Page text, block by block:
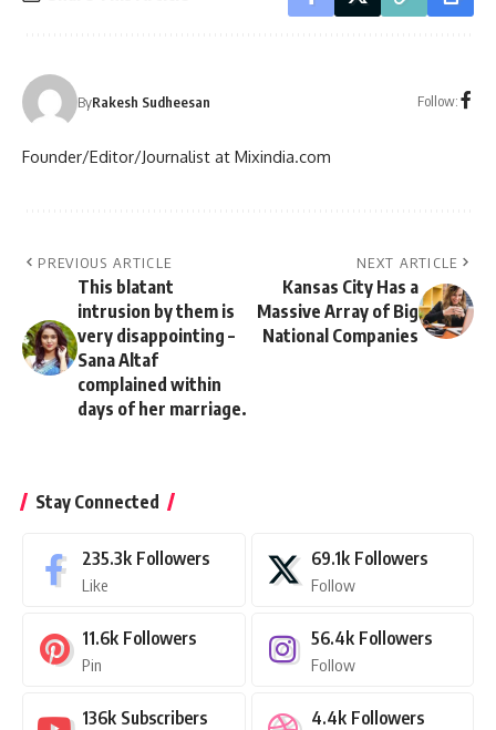
ByRakesh Sudheesan Follow:
Founder/Editor/Journalist at Mixindia.com
PREVIOUS ARTICLE
This blatant
intrusion by them is
very disappointing –
Sana Altaf
complained within
days of her marriage.
NEXT ARTICLE
Kansas City Has a
Massive Array of Big
National Companies
Stay Connected
235.3k Followers
Like
69.1k Followers
Follow
11.6k Followers
Pin
56.4k Followers
Follow
136k Subscribers 4.4k Followers